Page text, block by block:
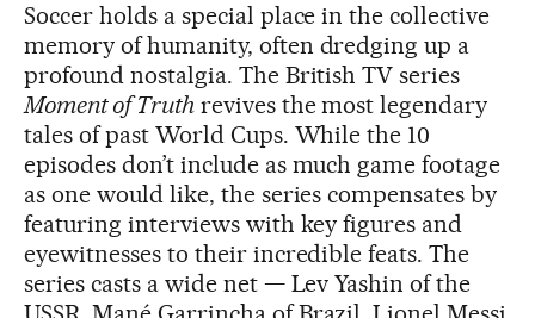
Soccer holds a special place in the collective
memory of humanity, often dredging up a
profound nostalgia. The British TV series
Moment of Truthrevives the most legendary
tales of past World Cups. While the 10
episodes don’t include as much game footage
as one would like, the series compensates by
featuring interviews with key figures and
eyewitnesses to their incredible feats. The
series casts a wide net — Lev Yashin of the